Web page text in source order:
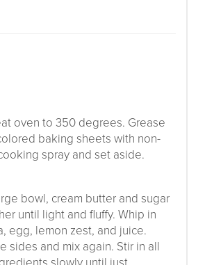
oven to 350 degrees. Grease
baking sheets with non-
spray and set aside.
bowl, cream butter and sugar
until light and fluffy. Whip in
egg, lemon zest, and juice.
sides and mix again. Stir in all
slowly until just